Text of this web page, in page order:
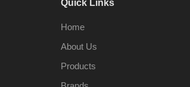
Quick Links
Home
About Us
Products